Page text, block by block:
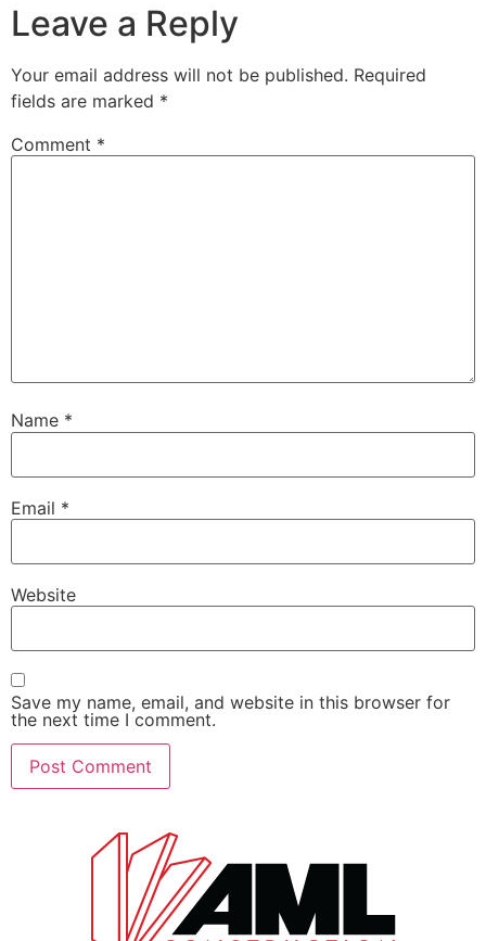
Leave a Reply
Your email address will not be published. Required
fields are marked *
Comment *
Name *
Email *
Website
Save my name, email, and website in this browser for
the next time I comment.